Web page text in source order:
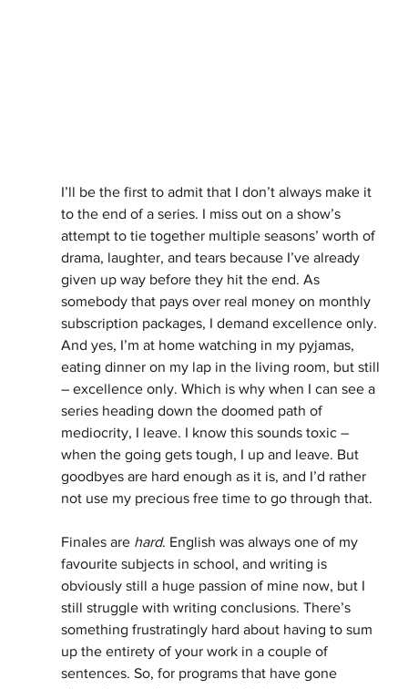
I’ll be the first to admit that I don’t always make it
to the end of a series. I miss out on a show’s
attempt to tie together multiple seasons’ worth of
drama, laughter, and tears because I’ve already
given up way before they hit the end. As
somebody that pays over real money on monthly
subscription packages, I demand excellence only.
And yes, I’m at home watching in my pyjamas,
eating dinner on my lap in the living room, but still
– excellence only. Which is why when I can see a
series heading down the doomed path of
mediocrity, I leave. I know this sounds toxic –
when the going gets tough, I up and leave. But
goodbyes are hard enough as it is, and I’d rather
not use my precious free time to go through that.
Finales are hard. English was always one of my
favourite subjects in school, and writing is
obviously still a huge passion of mine now, but I
still struggle with writing conclusions. There’s
something frustratingly hard about having to sum
up the entirety of your work in a couple of
sentences. So, for programs that have gone